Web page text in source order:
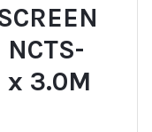
NCTS-
3.0M